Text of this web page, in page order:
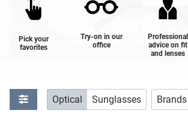
Pick your
favorites
Try-on in our
office
Professional
advice on fit
and lenses
Optical Sunglasses Brands